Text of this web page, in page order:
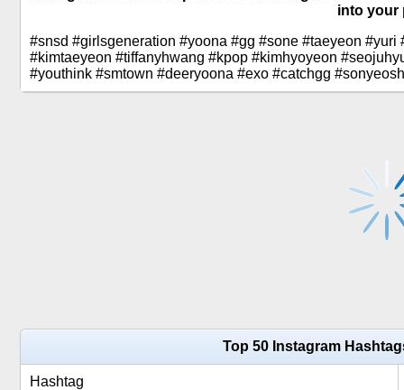
into your
#snsd #girlsgeneration #yoona #gg #sone #taeyeon
#kimtaeyeon #tiffanyhwang #kpop #kimhyoyeon
#youthink #smtown #deeryoona #exo #catchgg
Top 50 Instagram
Hashtag